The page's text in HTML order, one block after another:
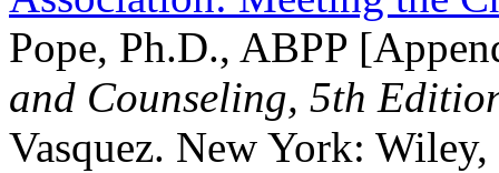
Pope, Ph.D., ABPP
and Counseling, 5th
Vasquez. New York: